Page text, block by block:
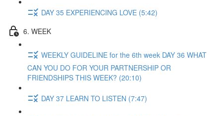
DAY 35 EXPERIENCING LOVE (5:42)
6. WEEK
WEEKLY GUIDELINE for the 6th week DAY 36 WHAT
CAN YOU DO FOR YOUR PARTNERSHIP OR
FRIENDSHIPS THIS WEEK? (20:10)
DAY 37 LEARN TO LISTEN (7:47)